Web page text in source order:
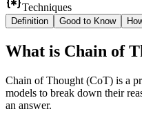
Techniques
Definition Good to Know
What is Chain of
Chain of Thought (CoT) is a
models to break down their
an answer.